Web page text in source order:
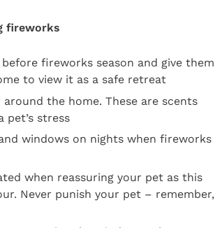
fireworks
fireworks season and give them
to view it as a safe retreat
the home. These are scents
stress
windows on nights when fireworks
when reassuring your pet as this
Never punish your pet – remember,